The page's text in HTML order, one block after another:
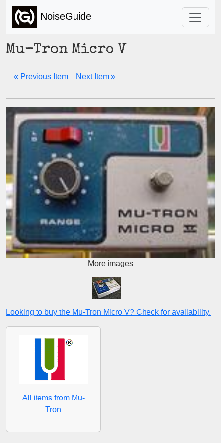
NoiseGuide
Mu-Tron Micro V
« Previous Item Next Item »
More images
Looking to buy the Mu-Tron Micro V? Check for availability.
All items from Mu-
Tron